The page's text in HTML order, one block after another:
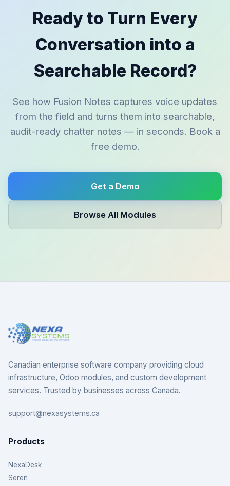
Ready to Turn Every
Conversation into a
Searchable Record?
See how Fusion Notes captures voice updates
from the field and turns them into searchable,
audit-ready chatter notes — in seconds. Book a
free demo.
Get a Demo
Browse All Modules
Canadian enterprise software company providing cloud
infrastructure, Odoo modules, and custom development
services. Trusted by businesses across Canada.
support@nexasystems.ca
Products
NexaDesk
Seren